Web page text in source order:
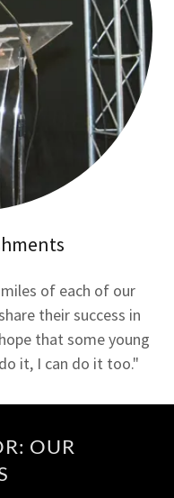
of each of our
their success in
that some young
it, I can do it too."
OUR